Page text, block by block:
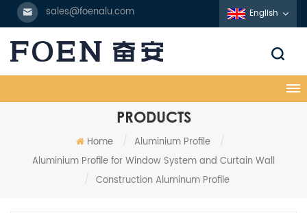
sales@foenalu.com English
PRODUCTS
Home / Aluminium Profile
/
Aluminium Profile for Window System and Curtain Wall
/ Construction Aluminum Profile